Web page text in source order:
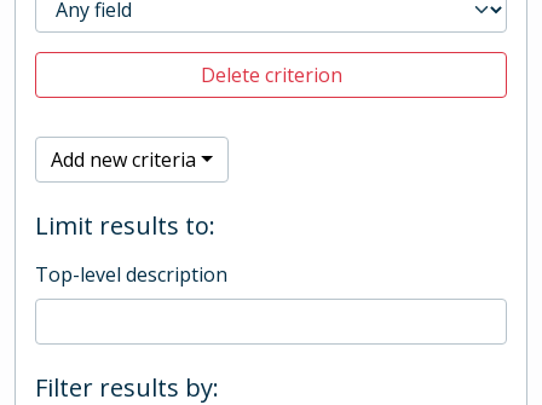
Delete criterion
Add new criteria
Limit results to:
Top-level description
Filter results by: